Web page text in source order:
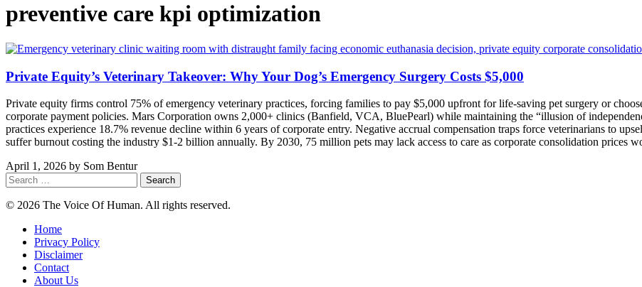
preventive care kpi optimization
Private Equity’s Veterinary Takeover: Why Your Dog’s Emergency Surgery Costs $5,000
Private equity firms control 75% of emergency veterinary practices, forcing families to pay $5,000 upfront for life-saving pet surgery or
corporate payment policies. Mars Corporation owns 2,000+ clinics (Banfield, VCA, BluePearl) while maintaining the “illusion of
practices experience 18.7% revenue decline within 6 years of corporate entry. Negative accrual compensation traps force veterinarians to
suffer burnout costing the industry $1-2 billion annually. By 2030, 75 million pets may lack access to care as corporate consolidation prices
April 1, 2026 by Som Bentur
Search
for:
© 2026 The Voice Of Human. All rights reserved.
Home
Privacy Policy
Disclaimer
Contact
About Us